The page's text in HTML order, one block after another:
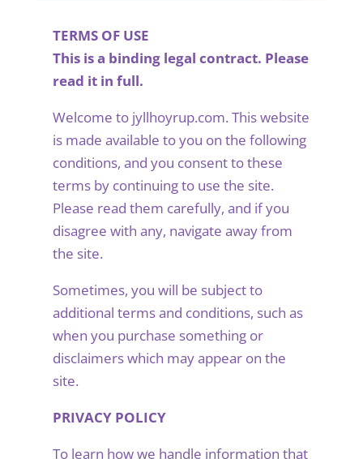
TERMS OF USE
This is a binding legal contract. Please
read it in full.
Welcome to jyllhoyrup.com. This website
is made available to you on the following
conditions, and you consent to these
terms by continuing to use the site.
Please read them carefully, and if you
disagree with any, navigate away from
the site.
Sometimes, you will be subject to
additional terms and conditions, such as
when you purchase something or
disclaimers which may appear on the
site.
PRIVACY POLICY
To learn how we handle information that